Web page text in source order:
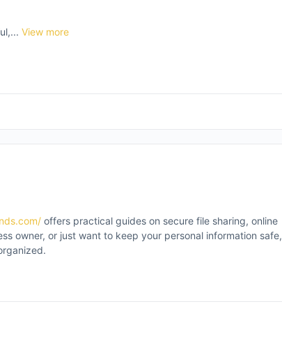
View more
offers practical guides on secure file sharing, online
owner, or just want to keep your personal information safe,